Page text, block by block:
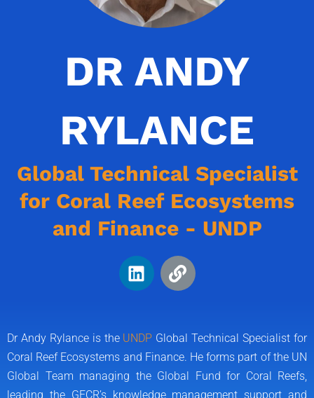
DR ANDY
RYLANCE
Global Technical Specialist
for Coral Reef Ecosystems
and Finance - UNDP
L
i
e
d
i
n
L
i
Dr Andy Rylance is the UNDP Global Technical Specialist for
Coral Reef Ecosystems and Finance. He forms part of the UN
Global Team managing the Global Fund for Coral Reefs,
leading the GFCR’s knowledge management support and